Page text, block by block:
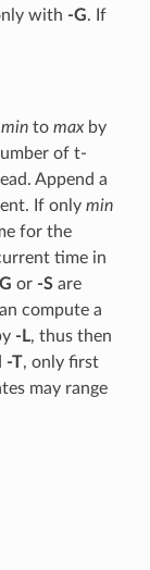
with -G. If
minto maxby
of t-
Append a
If only min
for the
time in
or -Sare
compute a
-L, thus then
-T, only first
may range